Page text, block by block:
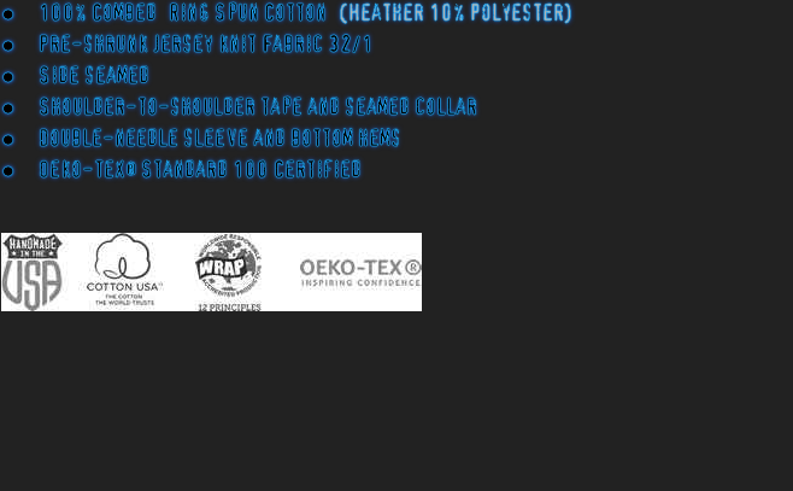
● 100% Combed Ring Spun Cotton (Heather 10% Polyester)
● Pre-shrunk jersey knit Fabric 32/1
● Side seamed
● Shoulder-to-shoulder tape and seamed collar
● Double-needle sleeve and bottom hems
● Oeko-Tex® Standard 100 Certified